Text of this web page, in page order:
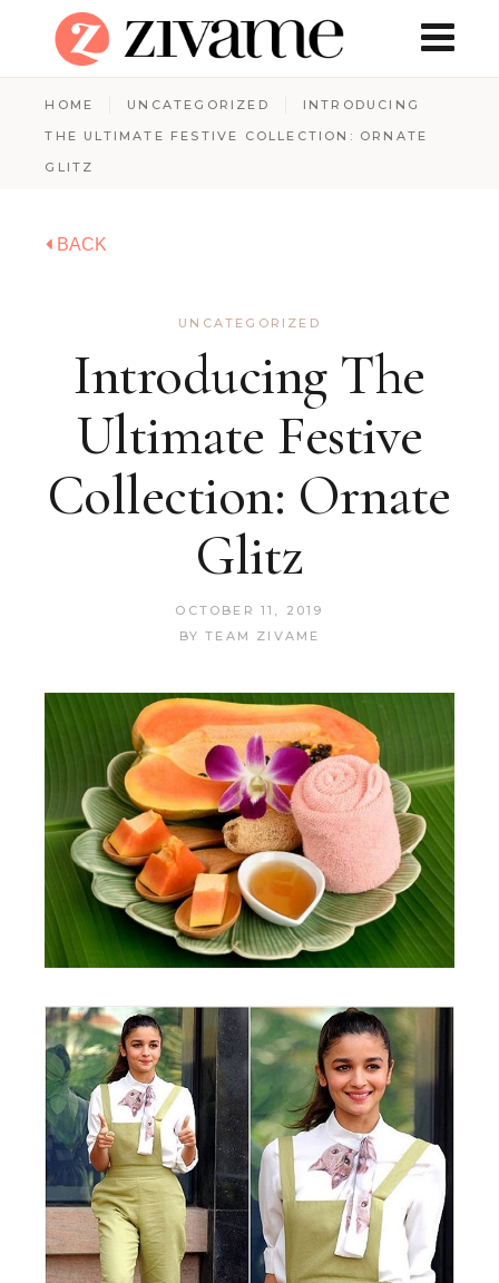
HOME UNCATEGORIZED
INTRODUCING
THE ULTIMATE FESTIVE COLLECTION: ORNATE
GLITZ
BACK
UNCATEGORIZED
Introducing The
Ultimate Festive
Collection: Ornate
Glitz
OCTOBER 11, 2019
BY TEAM ZIVAME